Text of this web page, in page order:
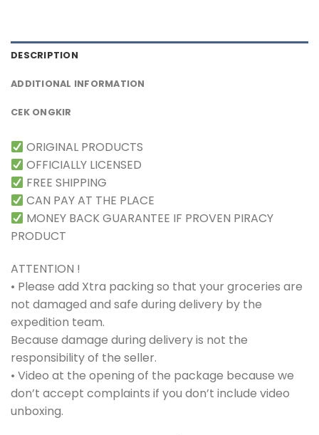
DESCRIPTION
ADDITIONAL INFORMATION
CEK ONGKIR
ORIGINAL PRODUCTS
OFFICIALLY LICENSED
FREE SHIPPING
CAN PAY AT THE PLACE
MONEY BACK GUARANTEE IF PROVEN PIRACY
PRODUCT
ATTENTION !
• Please add Xtra packing so that your groceries are
not damaged and safe during delivery by the
expedition team.
Because damage during delivery is not the
responsibility of the seller.
• Video at the opening of the package because we
don’t accept complaints if you don’t include video
unboxing.